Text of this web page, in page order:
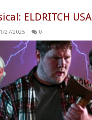
ELDRITCH USA
27/2025 0